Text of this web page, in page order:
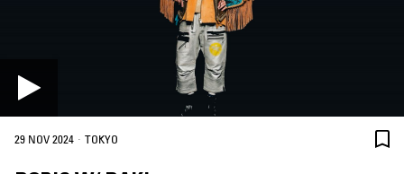
29 NOV 2024 · TOKYO